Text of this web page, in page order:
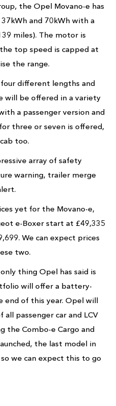
the Opel Movano-e has
and 70kWh with a
miles). The motor is
top speed is capped at
the range.
different lengths and
will be offered in a variety
a passenger version and
three or seven is offered,
too.
array of safety
warning, trailer merge
yet for the Movano-e,
e-Boxer start at £49,335
We can expect prices
two.
thing Opel has said is
will offer a battery-
end of this year. Opel will
passenger car and LCV
the Combo-e Cargo and
the last model in
we can expect this to go